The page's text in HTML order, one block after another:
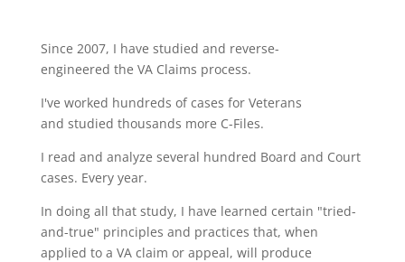
Since 2007, I have studied and reverse-
engineered the VA Claims process.
I've worked hundreds of cases for Veterans
and studied thousands more C-Files.
I read and analyze several hundred Board and Court
cases. Every year.
In doing all that study, I have learned certain "tried-
and-true" principles and practices that, when
applied to a VA claim or appeal, will produce